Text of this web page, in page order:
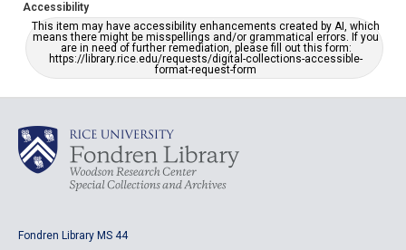
Accessibility
This item may have accessibility enhancements created by AI, which
means there might be misspellings and/or grammatical errors. If you
are in need of further remediation, please fill out this form:
https://library.rice.edu/requests/digital-collections-accessible-
format-request-form
Fondren Library MS 44